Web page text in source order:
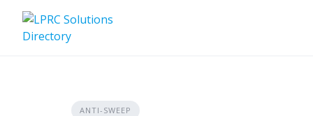
content
ANTI-SWEEP